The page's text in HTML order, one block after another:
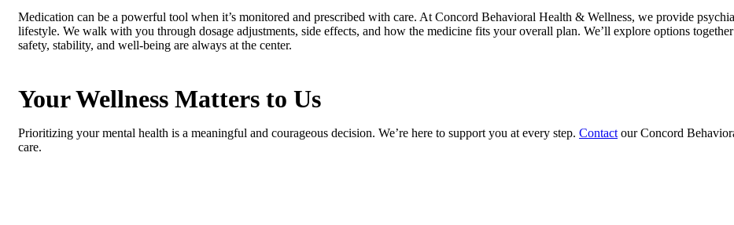
Medication can be a powerful tool when it’s monitored and prescribed with care. At Concord Behavioral Health & Wellness, we provide
lifestyle. We walk with you through dosage adjustments, side effects, and how the medicine fits your overall plan. We’ll explore options
safety, stability, and well-being are always at the center.
Your Wellness Matters to Us
Prioritizing your mental health is a meaningful and courageous decision. We’re here to support you at every step. Contact our Concord
care.